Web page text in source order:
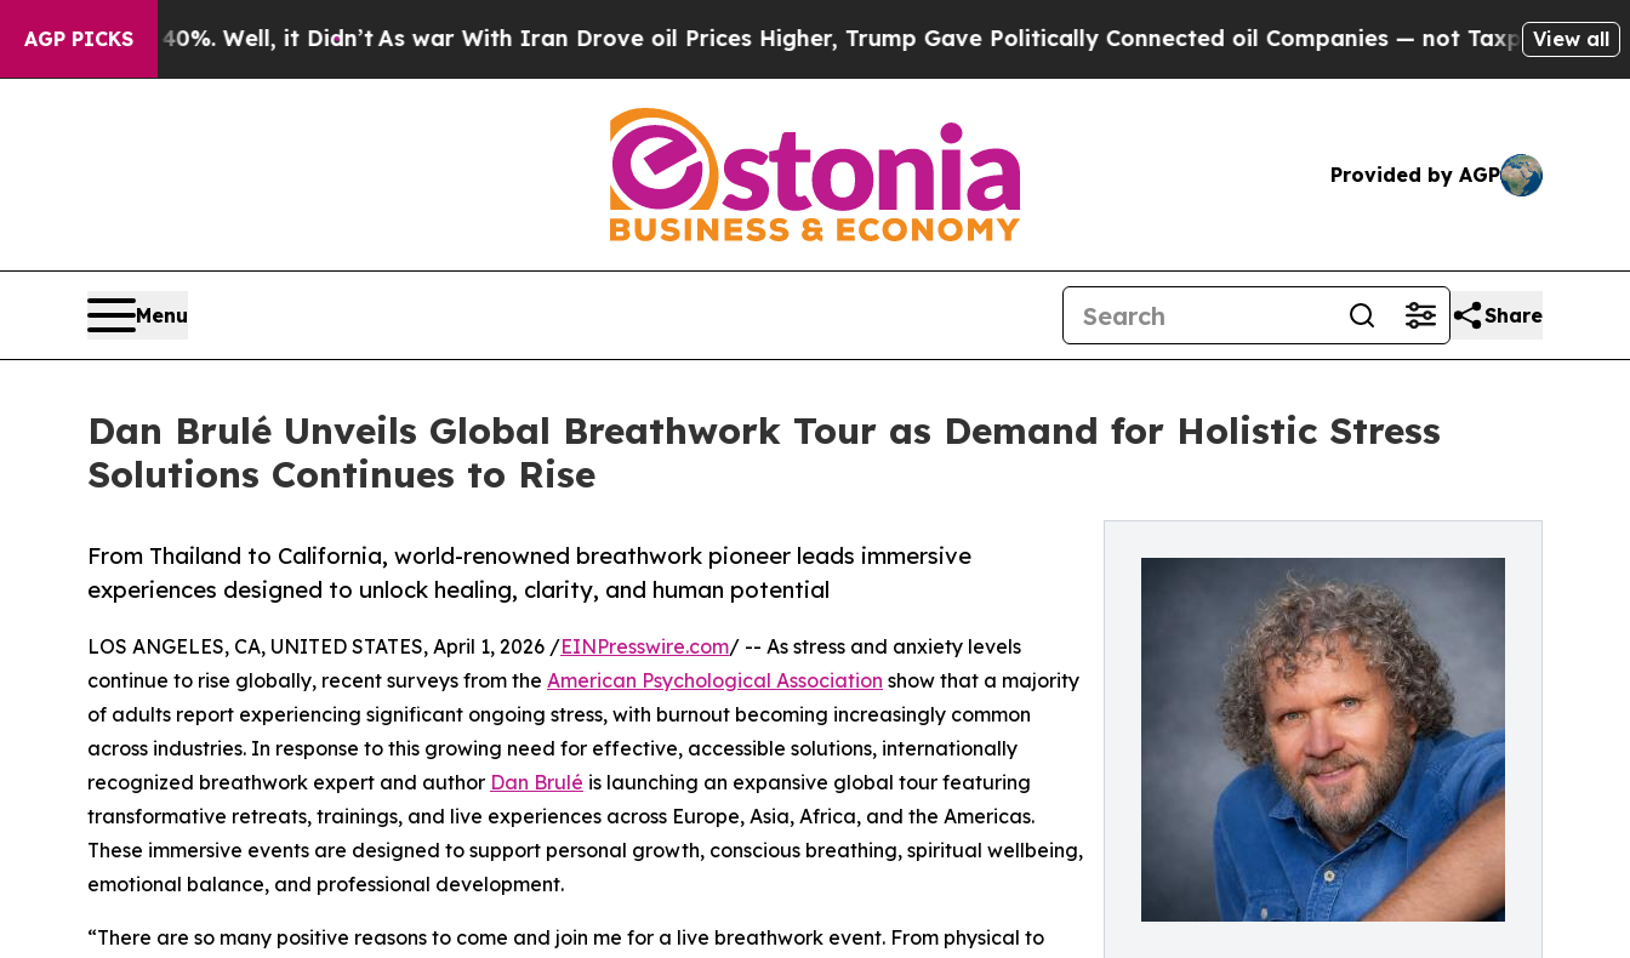
AGP PICKS
40%. Well, it Didn’tAs war With Iran Drove oil Prices Higher, Trump Gave Politically Connected oil Companies — not Taxpayers — the Chance
View all
Provided by AGP
Menu Share
Dan Brulé Unveils Global Breathwork Tour as Demand for Holistic Stress
Solutions Continues to Rise
From Thailand to California, world-renowned breathwork pioneer leads immersive
experiences designed to unlock healing, clarity, and human potential
LOS ANGELES, CA, UNITED STATES, April 1, 2026 /EINPresswire.com/ -- As stress and anxiety levels
continue to rise globally, recent surveys from the American Psychological Association show that a majority
of adults report experiencing significant ongoing stress, with burnout becoming increasingly common
across industries. In response to this growing need for effective, accessible solutions, internationally
recognized breathwork expert and author Dan Brulé is launching an expansive global tour featuring
transformative retreats, trainings, and live experiences across Europe, Asia, Africa, and the Americas.
These immersive events are designed to support personal growth, conscious breathing, spiritual wellbeing,
emotional balance, and professional development.
“There are so many positive reasons to come and join me for a live breathwork event. From physical to